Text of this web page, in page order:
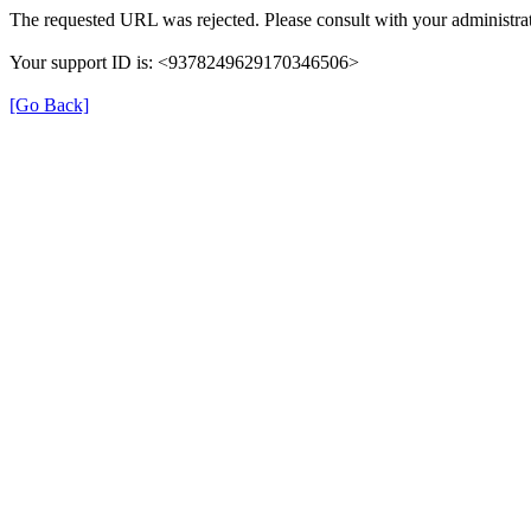
The requested URL was rejected. Please consult with your
Your support ID is: <9378249629170346506>
[Go Back]